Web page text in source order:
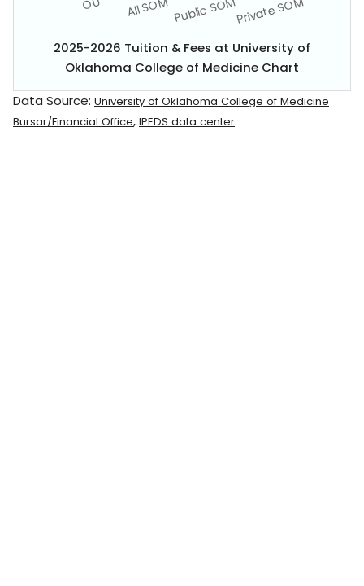
2025-2026 Tuition & Fees at University of
Oklahoma College of Medicine Chart
Data Source: University of Oklahoma College of Medicine
Bursar/Financial Office, IPEDS data center